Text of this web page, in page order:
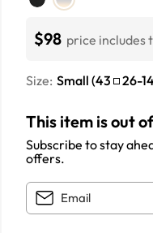
$98 price includes
Size: Small (43 26-
This item is out
Subscribe to stay
offers.